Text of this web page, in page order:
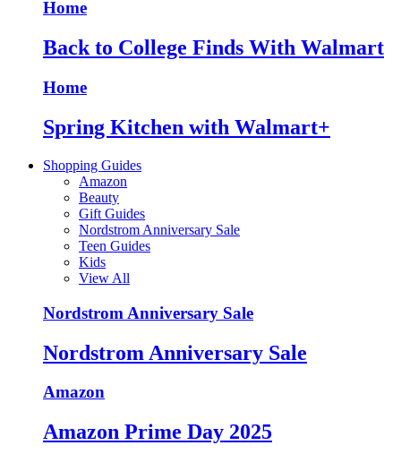
Home
Back to College Finds With Walmart
Home
Spring Kitchen with Walmart+
Shopping Guides
Amazon
Beauty
Gift Guides
Nordstrom Anniversary Sale
Teen Guides
Kids
View All
Nordstrom Anniversary Sale
Nordstrom Anniversary Sale
Amazon
Amazon Prime Day 2025